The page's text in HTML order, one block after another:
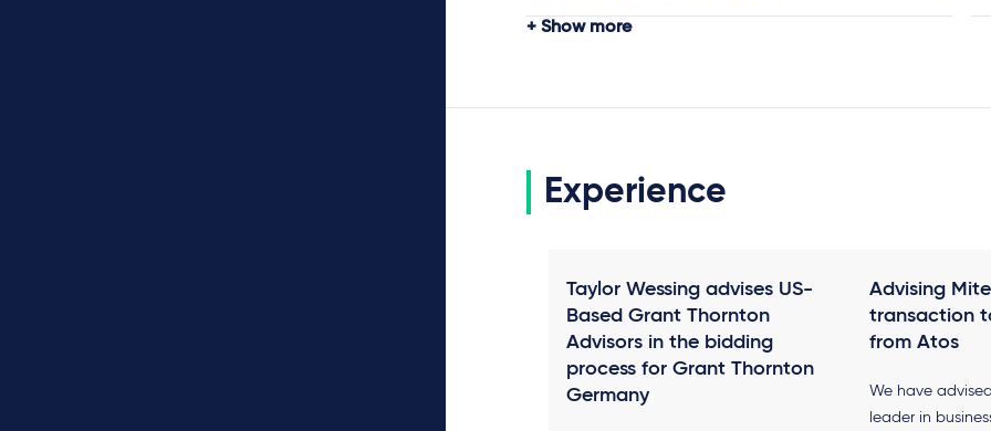
Show more
Experience
Taylor Wessing advises US-
Based Grant Thornton
Advisors in the bidding
process for Grant Thornton
Germany
Advising
transaction
from Atos
We have
leader in